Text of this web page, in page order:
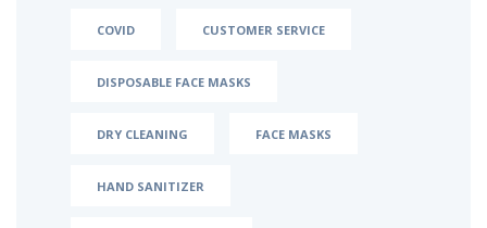
COVID CUSTOMER SERVICE
DISPOSABLE FACE MASKS
DRY CLEANING FACE MASKS
HAND SANITIZER